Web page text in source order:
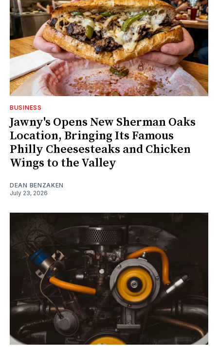
BUSINESS
Jawny's Opens New Sherman Oaks
Location, Bringing Its Famous
Philly Cheesesteaks and Chicken
Wings to the Valley
DEAN BENZAKEN
July 23, 2026